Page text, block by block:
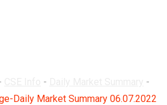
-
-
Daily Market Summary 06.07.2022